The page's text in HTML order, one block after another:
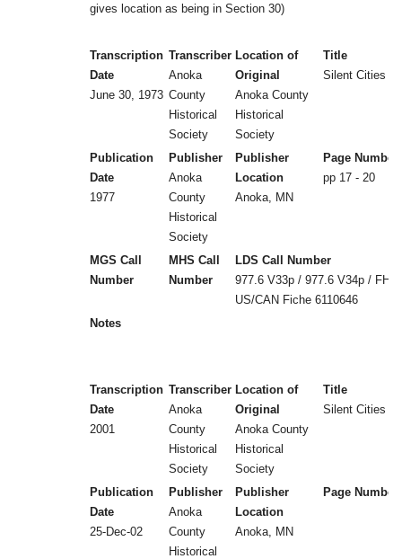
gives location as being in Section 30)
Transcription
Date
June 30, 1973
Transcriber
Anoka
County
Historical
Society
Location of
Original
Anoka County
Historical
Society
Title
Silent Cities
Publication
Date
1977
Publisher
Anoka
County
Historical
Society
Publisher
Location
Anoka, MN
Page
pp 17 - 20
MGS Call
Number
MHS Call
Number
LDS Call Number
977.6 V33p / 977.6 V34p / FHL
US/CAN Fiche 6110646
Notes
Transcription
Date
2001
Transcriber
Anoka
County
Historical
Society
Location of
Original
Anoka County
Historical
Society
Title
Silent Cities
Publication
Date
25-Dec-02
Publisher
Anoka
County
Historical
Publisher
Location
Anoka, MN
Page